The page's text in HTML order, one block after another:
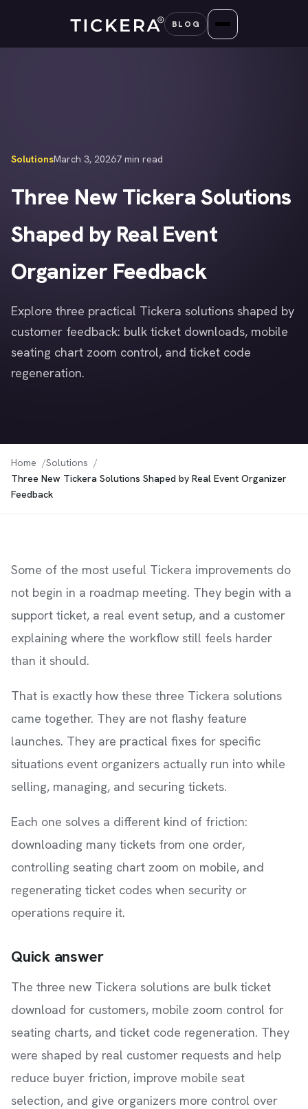
content
BLOG
SolutionsMarch 3, 20267 min read
Three New Tickera Solutions
Shaped by Real Event
Organizer Feedback
Explore three practical Tickera solutions shaped by
customer feedback: bulk ticket downloads, mobile
seating chart zoom control, and ticket code
regeneration.
Home
Solutions
Three New Tickera Solutions Shaped by Real Event Organizer
Feedback
Some of the most useful Tickera improvements do
not begin in a roadmap meeting. They begin with a
support ticket, a real event setup, and a customer
explaining where the workflow still feels harder
than it should.
That is exactly how these three Tickera solutions
came together. They are not flashy feature
launches. They are practical fixes for specific
situations event organizers actually run into while
selling, managing, and securing tickets.
Each one solves a different kind of friction:
downloading many tickets from one order,
controlling seating chart zoom on mobile, and
regenerating ticket codes when security or
operations require it.
Quick answer
The three new Tickera solutions are bulk ticket
download for customers, mobile zoom control for
seating charts, and ticket code regeneration. They
were shaped by real customer requests and help
reduce buyer friction, improve mobile seat
selection, and give organizers more control over